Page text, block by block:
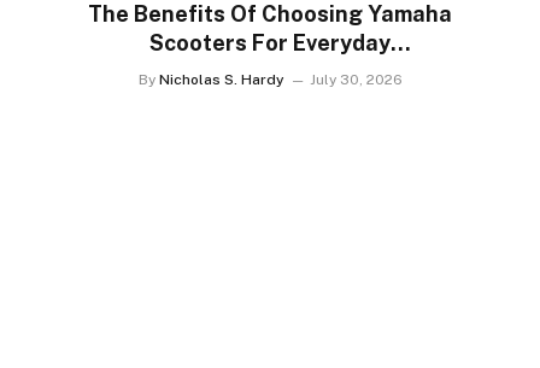
The Benefits Of Choosing Yamaha
Scooters For Everyday
Transportation
By Nicholas S. Hardy July 30, 2026